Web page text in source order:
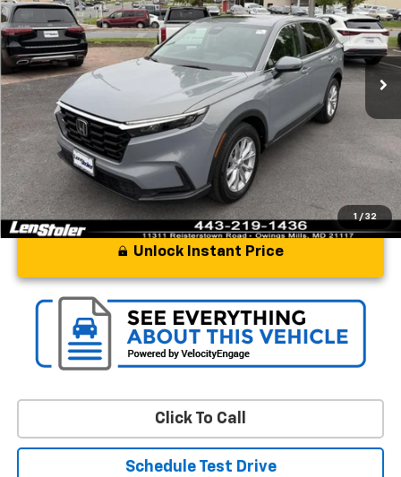
1 / 32
VIN:
2HKRS4H72RH419624Stock:BL1838Model: RS4H7RJW
18,856 mi Ext. Int.
Less
Processing Fee
Stoler Price $33,597
Unlock Instant Price
Click To Call
Schedule Test Drive